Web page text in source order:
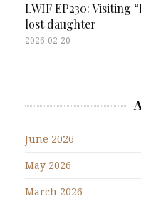
LWIF EP230: Visiting
lost daughter
2026-02-20
June 2026
May 2026
March 2026